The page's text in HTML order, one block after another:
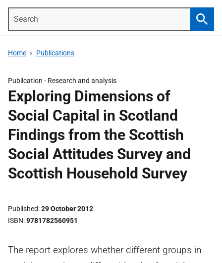
Home Publications
Publication - Research and analysis
Exploring Dimensions of
Social Capital in Scotland
Findings from the Scottish
Social Attitudes Survey and
Scottish Household Survey
Published 29 October 2012
ISBN 9781782560951
The report explores whether different groups in